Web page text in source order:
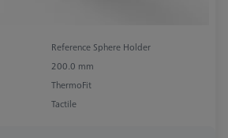
Reference Sphere Holder
200.0 mm
ThermoFit
Tactile